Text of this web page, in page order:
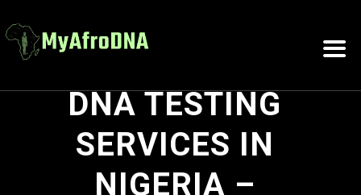
DNA TESTING
SERVICES IN
NIGERIA –